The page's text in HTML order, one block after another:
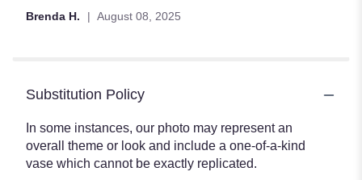
Brenda H. August 08, 2025
Substitution Policy
In some instances, our photo may represent an
overall theme or look and include a one-of-a-kind
vase which cannot be exactly replicated.